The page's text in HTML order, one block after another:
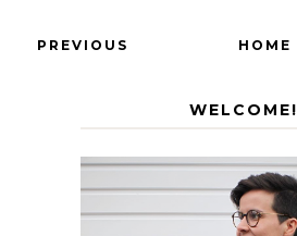
PREVIOUS HOME
WELCOME!